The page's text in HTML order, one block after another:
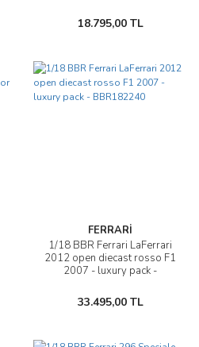
18.795,00 TL
FERRARİ
1/18 BBR Ferrari LaFerrari
2012 open diecast rosso F1
2007 - luxury pack -
33.495,00 TL